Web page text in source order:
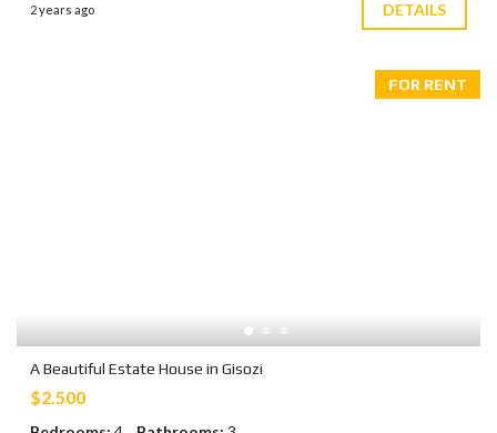
2 years ago DETAILS
FOR RENT
A Beautiful Estate House in Gisozi
$2.500